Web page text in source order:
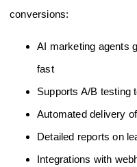
conversions:
AI marketing agents
fast
Supports A/B testing
Automated delivery
Detailed reports on
Integrations with